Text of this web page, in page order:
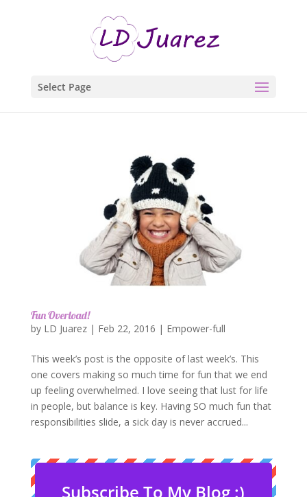
Select Page
Fun Overload!
by LD Juarez| Feb 22, 2016 | Empower-full
This week’s post is the opposite of last week’s. This
one covers making so much time for fun that we end
up feeling overwhelmed. I love seeing that lust for life
in people, but balance is key. Having SO much fun that
responsibilities slide, a sick day is never accrued...
Subscribe To My Blog :)